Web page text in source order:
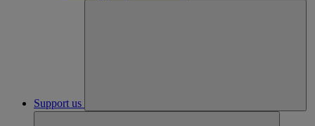
Support us